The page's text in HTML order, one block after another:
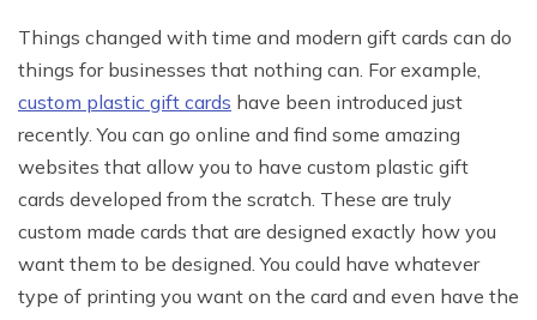
Things changed with time and modern gift cards can do
things for businesses that nothing can. For example,
custom plastic gift cards have been introduced just
recently. You can go online and find some amazing
websites that allow you to have custom plastic gift
cards developed from the scratch. These are truly
custom made cards that are designed exactly how you
want them to be designed. You could have whatever
type of printing you want on the card and even have the